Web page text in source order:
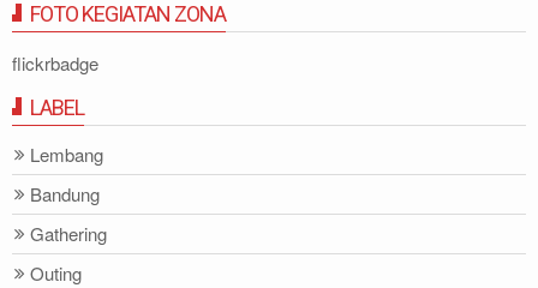
FOTO KEGIATAN ZONA
flickrbadge
LABEL
Lembang
Bandung
Gathering
Outing